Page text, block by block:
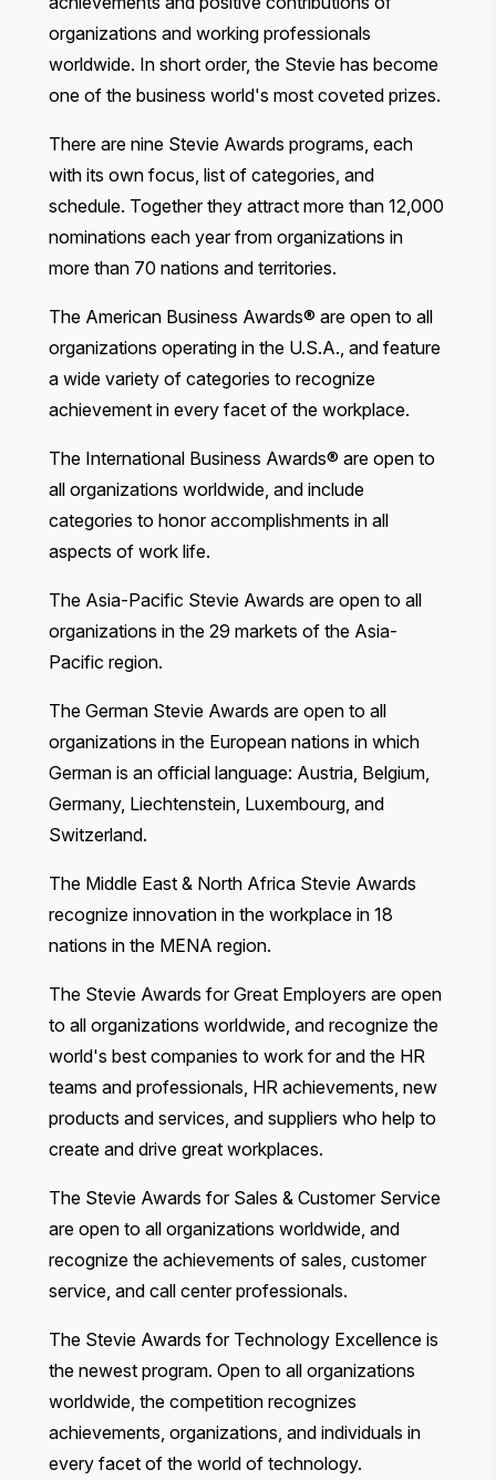
organizations and working professionals
worldwide. In short order, the Stevie has become
one of the business world's most coveted prizes.
There are nine Stevie Awards programs, each
with its own focus, list of categories, and
schedule. Together they attract more than 12,000
nominations each year from organizations in
more than 70 nations and territories.
The American Business Awards® are open to all
organizations operating in the U.S.A., and feature
a wide variety of categories to recognize
achievement in every facet of the workplace.
The International Business Awards® are open to
all organizations worldwide, and include
categories to honor accomplishments in all
aspects of work life.
The Asia-Pacific Stevie Awards are open to all
organizations in the 29 markets of the Asia-
Pacific region.
The German Stevie Awards are open to all
organizations in the European nations in which
German is an official language: Austria, Belgium,
Germany, Liechtenstein, Luxembourg, and
Switzerland.
The Middle East & North Africa Stevie Awards
recognize innovation in the workplace in 18
nations in the MENA region.
The Stevie Awards for Great Employers are open
to all organizations worldwide, and recognize the
world's best companies to work for and the HR
teams and professionals, HR achievements, new
products and services, and suppliers who help to
create and drive great workplaces.
The Stevie Awards for Sales & Customer Service
are open to all organizations worldwide, and
recognize the achievements of sales, customer
service, and call center professionals.
The Stevie Awards for Technology Excellence is
the newest program. Open to all organizations
worldwide, the competition recognizes
achievements, organizations, and individuals in
every facet of the world of technology.